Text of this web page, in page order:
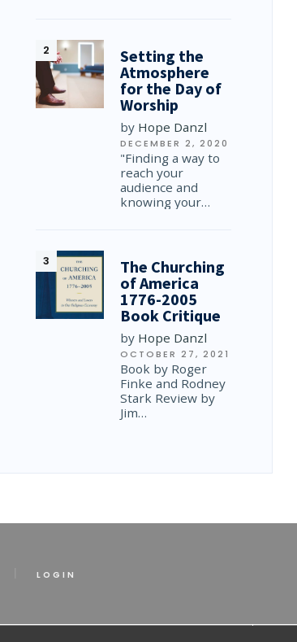
Setting the
Atmosphere
for the Day of
Worship
by Hope Danzl
DECEMBER 2, 2020
"Finding a way to
reach your
audience and
knowing your…
The Churching
of America
1776-2005
Book Critique
by Hope Danzl
OCTOBER 27, 2021
Book by Roger
Finke and Rodney
Stark Review by
Jim…
LOGIN